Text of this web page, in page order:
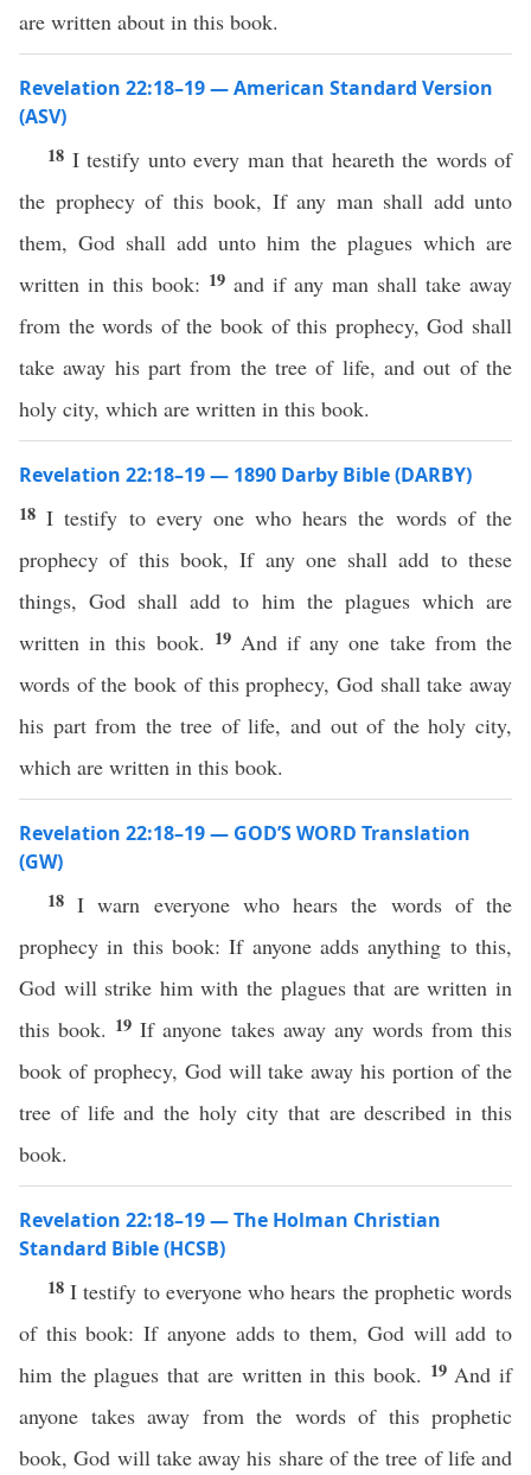
are written about in this book.
Revelation 22:18–19 — American Standard Version
(ASV)
18 I testify unto every man that heareth the words of
the prophecy of this book, If any man shall add unto
them, God shall add unto him the plagues which are
written in this book: 19 and if any man shall take away
from the words of the book of this prophecy, God shall
take away his part from the tree of life, and out of the
holy city, which are written in this book.
Revelation 22:18–19 — 1890 Darby Bible (DARBY)
18I testify to every one who hears the words of the
prophecy of this book, If any one shall add to these
things, God shall add to him the plagues which are
written in this book. 19 And if any one take from the
words of the book of this prophecy, God shall take away
his part from the tree of life, and out of the holy city,
which are written in this book.
Revelation 22:18–19 — GOD’S WORD Translation
(GW)
18I warn everyone who hears the words of the
prophecy in this book: If anyone adds anything to this,
God will strike him with the plagues that are written in
this book. 19If anyone takes away any words from this
book of prophecy, God will take away his portion of the
tree of life and the holy city that are described in this
book.
Revelation 22:18–19 — The Holman Christian
Standard Bible (HCSB)
18I testify to everyone who hears the prophetic words
of this book: If anyone adds to them, God will add to
him the plagues that are written in this book. 19 And if
anyone takes away from the words of this prophetic
book, God will take away his share of the tree of life and